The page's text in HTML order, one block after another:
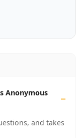
Anonymous
and takes